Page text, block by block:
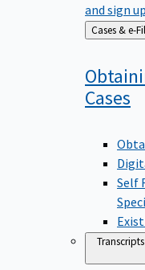
and sign
Back
to
Cases
Cases
Self